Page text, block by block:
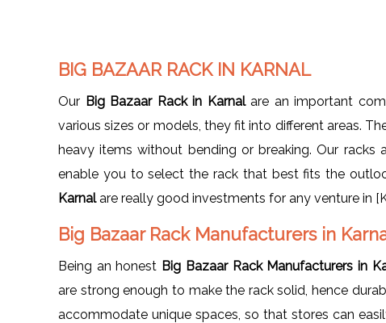
BIG BAZAAR RACK IN KARNAL
Our Big Bazaar Rack in Karnalare an important
various sizes or models, they fit into different areas.
heavy items without bending or breaking. Our
enable you to select the rack that best fits the
Karnalare really good investments for any venture in
Big Bazaar Rack Manufacturers in
Being an honest Big Bazaar Rack Manufacturers in
are strong enough to make the rack solid, hence
accommodate unique spaces, so that stores can